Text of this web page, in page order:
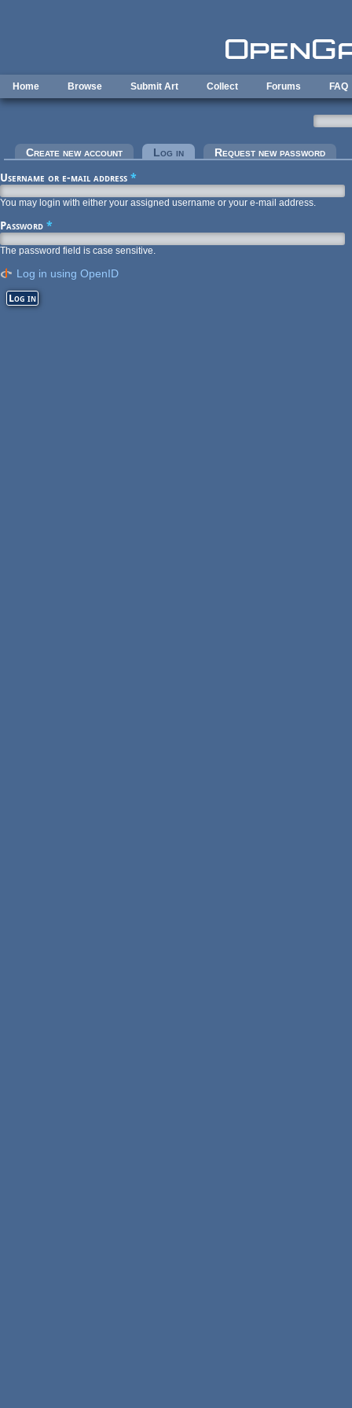
Home Browse Submit Art Collect Forums FAQ
Primary tabs
Create new account Log in (active tab)Request new password
Username or e-mail address *
You may login with either your assigned username or your e-mail address.
Password *
The password field is case sensitive.
Log in using OpenID